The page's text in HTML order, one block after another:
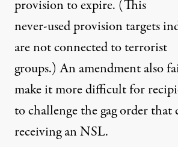
provision to expire. (This
never-used provision targets
are not connected to terrorist
groups.) An amendment also
make it more difficult for
to challenge the gag order that
receiving an NSL.